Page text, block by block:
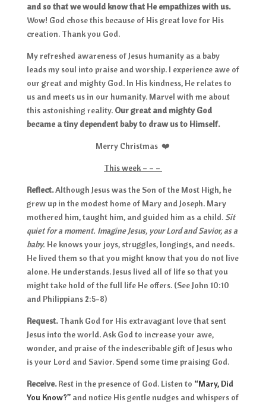
and so that we would know that He empathizes with us.
Wow! God chose this because of His great love for His
creation. Thank you God.
My refreshed awareness of Jesus humanity as a baby
leads my soul into praise and worship. I experience awe of
our great and mighty God. In His kindness, He relates to
us and meets us in our humanity. Marvel with me about
this astonishing reality. Our great and mighty God
became a tiny dependent baby to draw us to Himself.
Merry Christmas ❤️
This week – – –
Reflect.Although Jesus was the Son of the Most High, he
grew up in the modest home of Mary and Joseph. Mary
mothered him, taught him, and guided him as a child. Sit
quiet for a moment. Imagine Jesus, your Lord and Savior, as a
baby. He knows your joys, struggles, longings, and needs.
He lived them so that you might know that you do not live
alone. He understands. Jesus lived all of life so that you
might take hold of the full life He offers. (See John 10:10
and Philippians 2:5-8)
Request.Thank God for His extravagant love that sent
Jesus into the world. Ask God to increase your awe,
wonder, and praise of the indescribable gift of Jesus who
is your Lord and Savior. Spend some time praising God.
Receive.Rest in the presence of God. Listen to “Mary, Did
You Know?”and notice His gentle nudges and whispers of